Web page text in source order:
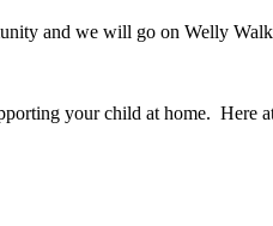
and we will go on Welly
your child at home.